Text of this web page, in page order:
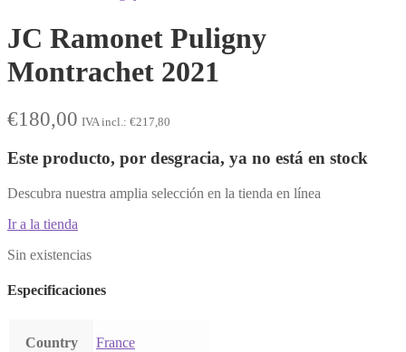
JC Ramonet Puligny
Montrachet 2021
€180,00 IVA incl.: €217,80
Este producto, por desgracia, ya no está en stock
Descubra nuestra amplia selección en la tienda en línea
Ir a la tienda
Sin existencias
Especificaciones
Country France